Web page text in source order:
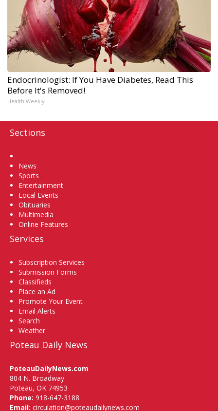
Endocrinologist: If You Have Diabetes, Read This
Before It's Removed!
Health Weekly
Sections
News
Sports
Entertainment
Local Events
Obituaries
Multimedia
Online Features
Services
Subscription Services
Submission Forms
Classifieds
Place an Ad
Promote Your Event
Email Alerts
Search
Weather
Poteau Daily News
PoteauDailyNews.com
804 N. Broadway
Poteau, OK 74953
Phone: 918-647-3188
Email: circulation@poteaudailynews.com